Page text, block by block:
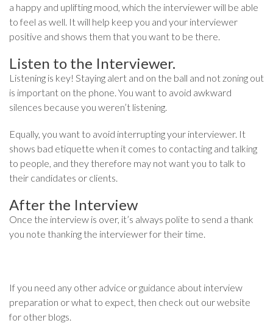
a happy and uplifting mood, which the interviewer will be able
to feel as well. It will help keep you and your interviewer
positive and shows them that you want to be there.
Listen to the Interviewer.
Listening is key! Staying alert and on the ball and not zoning out
is important on the phone. You want to avoid awkward
silences because you weren’t listening.
Equally, you want to avoid interrupting your interviewer. It
shows bad etiquette when it comes to contacting and talking
to people, and they therefore may not want you to talk to
their candidates or clients.
After the Interview
Once the interview is over, it’s always polite to send a thank
you note thanking the interviewer for their time.
If you need any other advice or guidance about interview
preparation or what to expect, then check out our website
for other blogs.